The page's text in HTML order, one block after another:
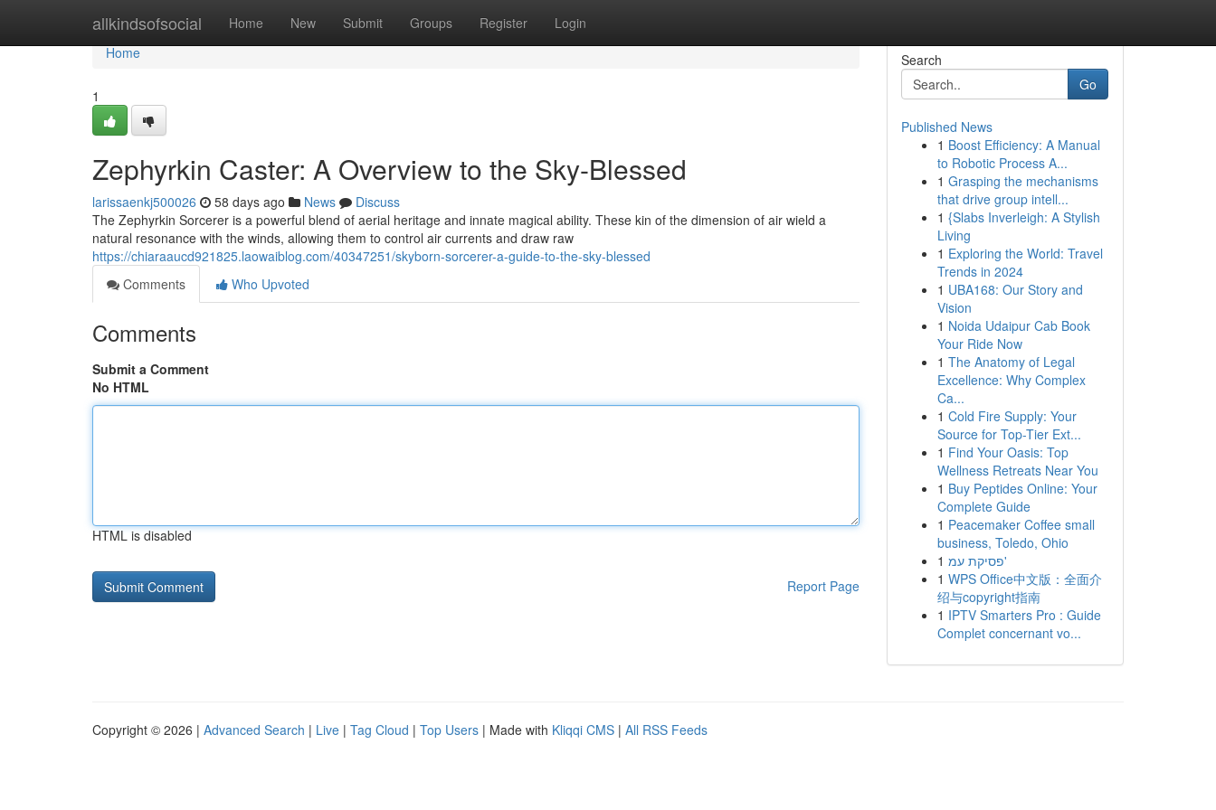
allkindsofsocial Home New Submit Groups Register Login
Home
Home
1
Zephyrkin Caster: A Overview to the Sky-Blessed
larissaenkj500026 58 days ago News
Discuss
The Zephyrkin Sorcerer is a powerful blend of aerial heritage and innate magical ability. These kin of the dimension of air wield a
natural resonance with the winds, allowing them to control air currents and draw raw
https://chiaraaucd921825.laowaiblog.com/40347251/skyborn-sorcerer-a-guide-to-the-sky-blessed
Comments
Who Upvoted
Comments
Submit a Comment
No HTML
HTML is disabled
Report Page
Search
Go
Published News
1 Boost Efficiency: A Manual
to Robotic Process A...
1 Grasping the mechanisms
that drive group intell...
1 {Slabs Inverleigh: A Stylish
Living
1 Exploring the World: Travel
Trends in 2024
1 UBA168: Our Story and
Vision
1 Noida Udaipur Cab Book
Your Ride Now
1 The Anatomy of Legal
Excellence: Why Complex
Ca...
1 Cold Fire Supply: Your
Source for Top-Tier Ext...
1 Find Your Oasis: Top
Wellness Retreats Near You
1 Buy Peptides Online: Your
Complete Guide
1 Peacemaker Coffee small
business, Toledo, Ohio
1
פסיקת עמ'
1 WPS Office中文版：全面介
绍与copyright指南
1 IPTV Smarters Pro : Guide
Complet concernant vo...
Copyright © 2026 | Advanced Search | Live | Tag Cloud | Top Users | Made with Kliqqi CMS | All RSS Feeds